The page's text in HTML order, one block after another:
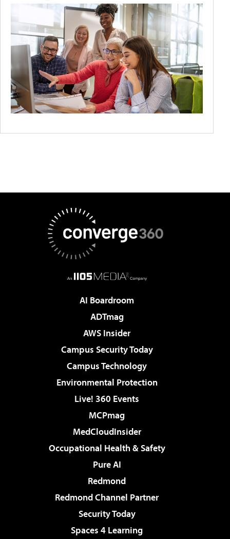
AI Boardroom
ADTmag
AWS Insider
Campus Security Today
Campus Technology
Environmental Protection
Live! 360 Events
MCPmag
MedCloudInsider
Occupational Health & Safety
Pure AI
Redmond
Redmond Channel Partner
Security Today
Spaces 4 Learning